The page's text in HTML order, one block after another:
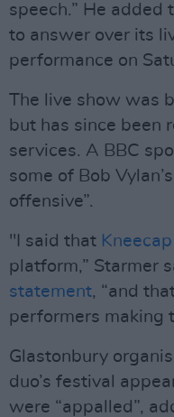
speech.” He added
to answer over its
performance on
The live show was
but has since been
services. A BBC
some of Bob
offensive”.
"I said that Kneecap
platform,” Starmer
statement, “and
performers making
Glastonbury
duo’s festival
were “appalled”,